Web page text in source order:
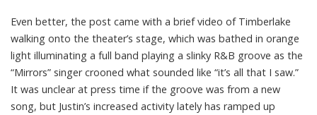
Even better, the post came with a brief video of Timberlake
walking onto the theater’s stage, which was bathed in orange
light illuminating a full band playing a slinky R&B groove as the
“Mirrors” singer crooned what sounded like “it’s all that I saw.”
It was unclear at press time if the groove was from a new
song, but Justin’s increased activity lately has ramped up